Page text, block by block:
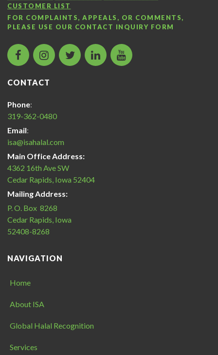
CUSTOMER LIST
FOR COMPLAINTS, APPEALS, OR COMMENTS,
PLEASE USE OUR CONTACT INQUIRY FORM
facebook
icon
instagram
icon
twitter
icon
LinkedIn
icon
Islamic
Services
CONTACT
Phone:
319-362-0480
Email:
isa@isahalal.com
Main Office Address:
4362 16th Ave SW
Cedar Rapids, Iowa 52404
Mailing Address:
P. O. Box 8268
Cedar Rapids, Iowa
52408-8268
NAVIGATION
Home
About ISA
Global Halal Recognition
Services